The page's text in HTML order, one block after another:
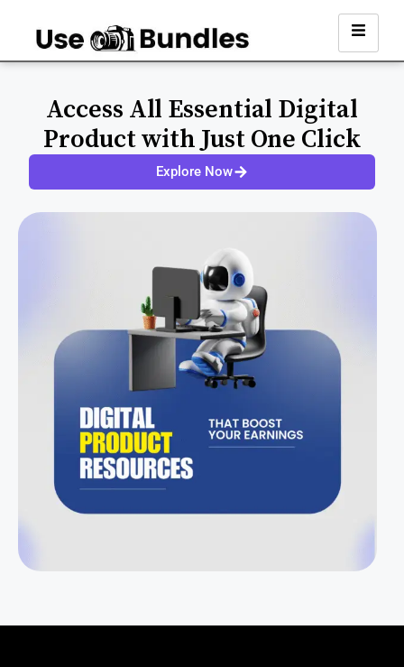
Access All Essential Digital
Product with Just One Click
Explore Now